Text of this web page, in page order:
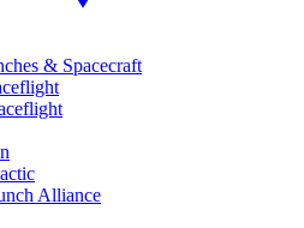
& Spacecraft
Alliance